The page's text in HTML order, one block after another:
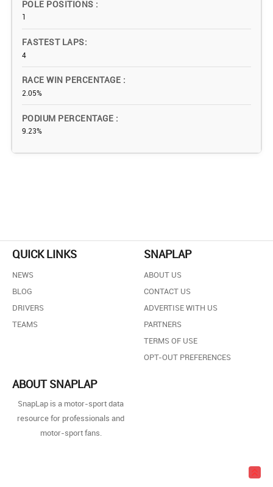
POLE POSITIONS
1
FASTEST LAPS
4
RACE WIN PERCENTAGE
2.05%
PODIUM PERCENTAGE
9.23%
QUICK LINKS
NEWS
BLOG
DRIVERS
TEAMS
SNAPLAP
ABOUT US
CONTACT US
ADVERTISE WITH US
PARTNERS
TERMS OF USE
OPT-OUT PREFERENCES
ABOUT SNAPLAP
SnapLap is a motor-sport data
resource for professionals and
motor-sport fans.